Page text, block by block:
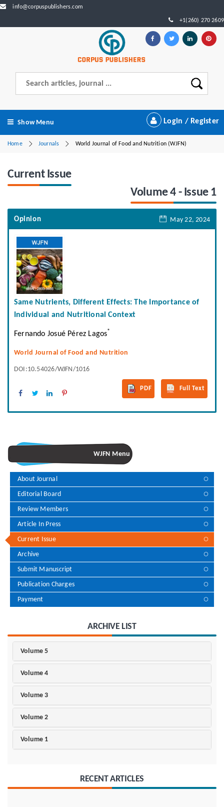
info@corpuspublishers.com
+1(260) 270 2609
Show Menu Login / Register
Home Journals World Journal of Food and Nutrition (WJFN)
Current Issue
Volume 4 - Issue 1
Opinion May 22, 2024
Same Nutrients, Different Effects: The Importance of
Individual and Nutritional Context
Fernando Josué Pérez Lagos*
World Journal of Food and Nutrition
DOI:10.54026/WJFN/1016
PDF Full Text
WJFN Menu
About Journal
Editorial Board
Review Members
Article In Press
Current Issue
Archive
Submit Manuscript
Publication Charges
Payment
ARCHIVE LIST
Volume 5
Volume 4
Volume 3
Volume 2
Volume 1
RECENT ARTICLES